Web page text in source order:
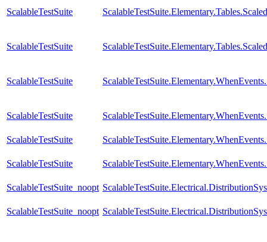
ScalableTestSuite
ScalableTestSuite
ScalableTestSuite
ScalableTestSuite
ScalableTestSuite
ScalableTestSuite
ScalableTestSuite_noopt
ScalableTestSuite_noopt